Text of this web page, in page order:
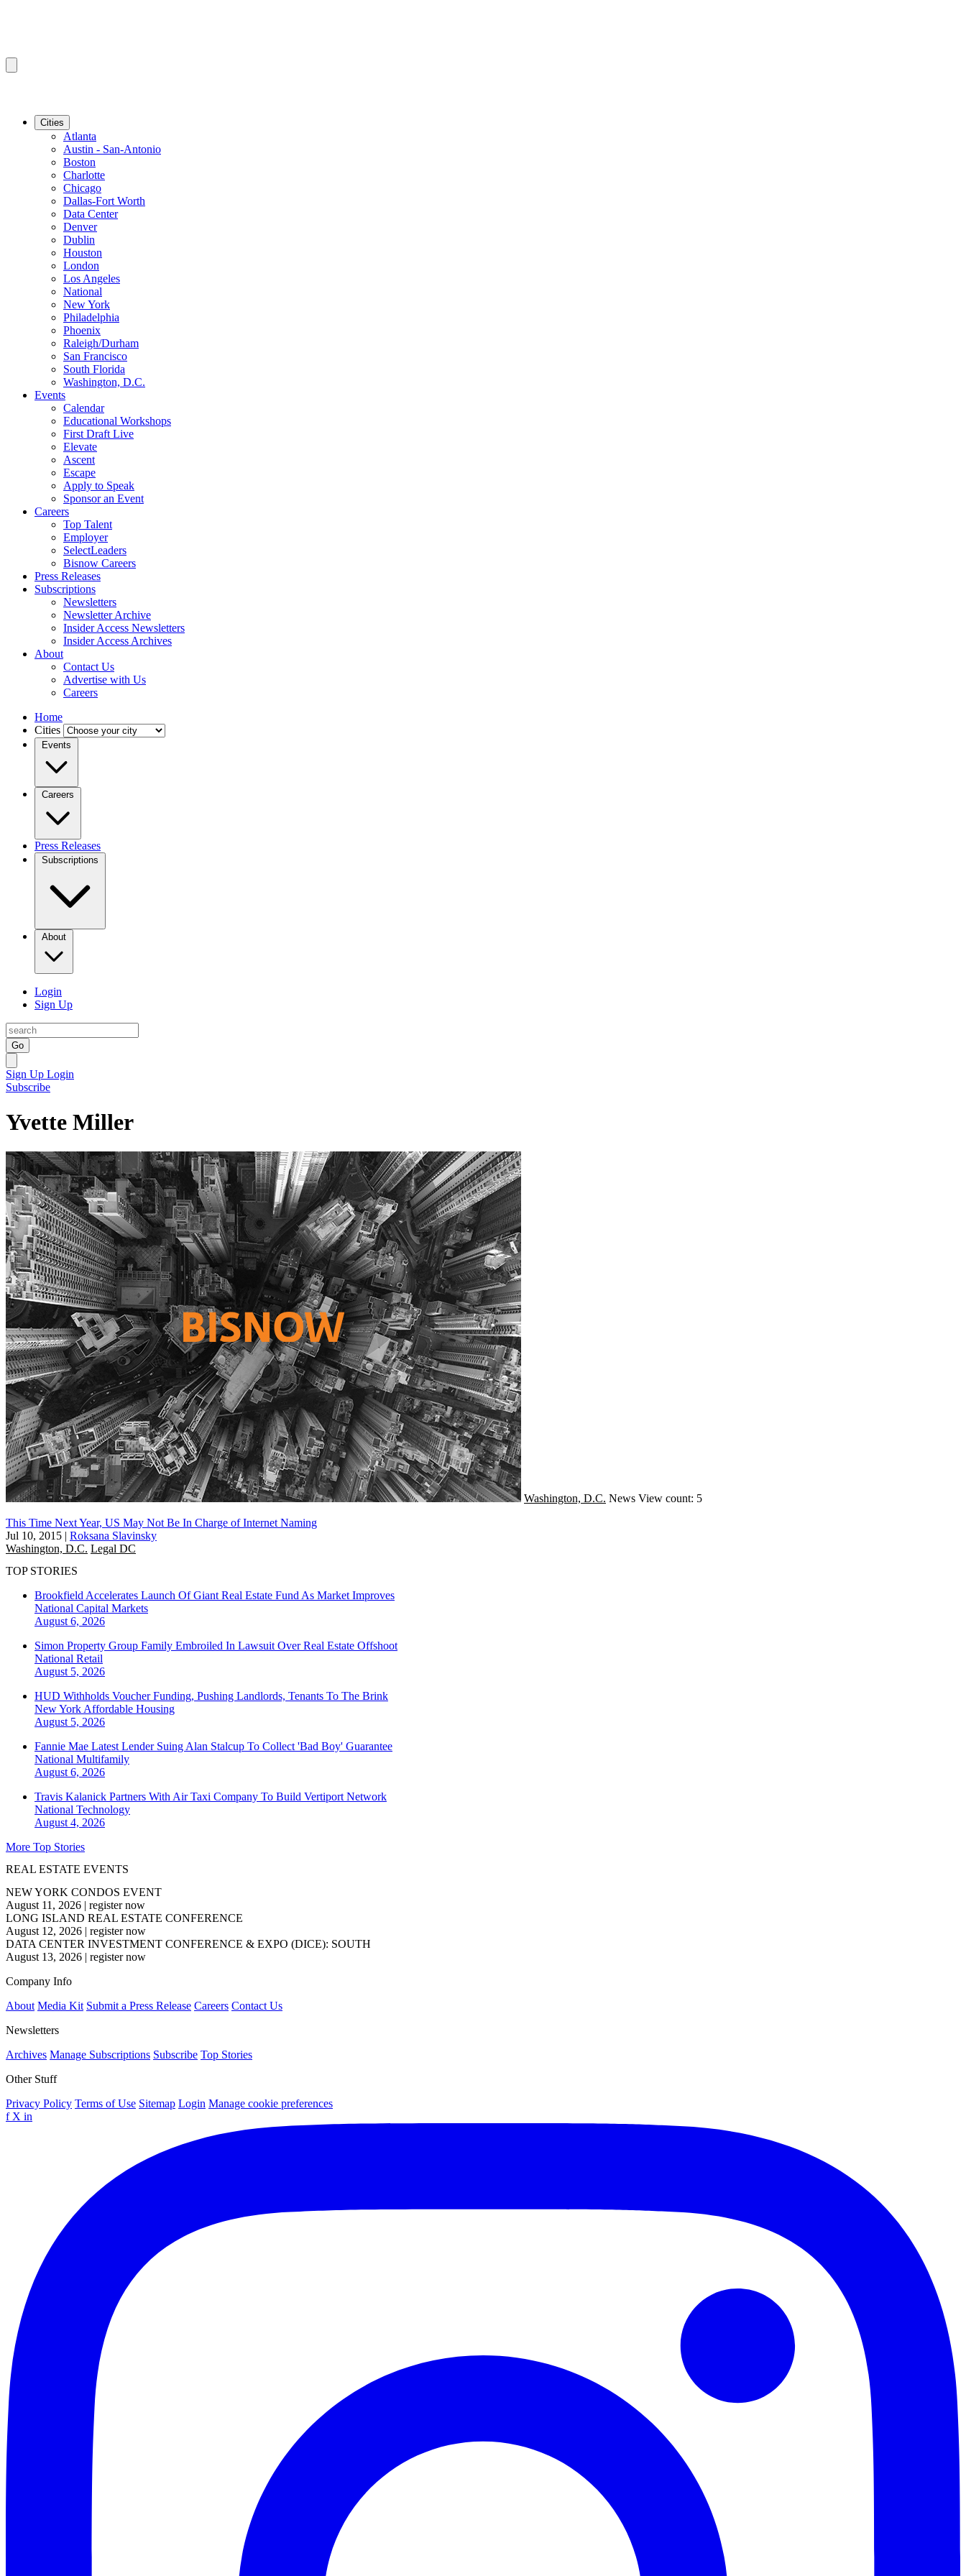
Cities
Atlanta
Austin - San-Antonio
Boston
Charlotte
Chicago
Dallas-Fort Worth
Data Center
Denver
Dublin
Houston
London
Los Angeles
National
New York
Philadelphia
Phoenix
Raleigh/Durham
San Francisco
South Florida
Washington, D.C.
Events
Calendar
Educational Workshops
First Draft Live
Elevate
Ascent
Escape
Apply to Speak
Sponsor an Event
Careers
Top Talent
Employer
SelectLeaders
Bisnow Careers
Press Releases
Subscriptions
Newsletters
Newsletter Archive
Insider Access Newsletters
Insider Access Archives
About
Contact Us
Advertise with Us
Careers
Home
Cities
Events
Careers
Press Releases
Subscriptions
About
Login
Sign Up
Go
Sign Up Login
Subscribe
Yvette Miller
Washington, D.C. News View count: 5
This Time Next Year, US May Not Be In Charge of Internet Naming
Jul 10, 2015 | Roksana Slavinsky
Washington, D.C. Legal DC
TOP STORIES
Brookfield Accelerates Launch Of Giant Real Estate Fund As Market Improves
National Capital Markets
August 6, 2026
Simon Property Group Family Embroiled In Lawsuit Over Real Estate Offshoot
National Retail
August 5, 2026
HUD Withholds Voucher Funding, Pushing Landlords, Tenants To The Brink
New York Affordable Housing
August 5, 2026
Fannie Mae Latest Lender Suing Alan Stalcup To Collect 'Bad Boy' Guarantee
National Multifamily
August 6, 2026
Travis Kalanick Partners With Air Taxi Company To Build Vertiport Network
National Technology
August 4, 2026
More Top Stories
REAL ESTATE EVENTS
NEW YORK CONDOS EVENT
August 11, 2026 | register now
LONG ISLAND REAL ESTATE CONFERENCE
August 12, 2026 | register now
DATA CENTER INVESTMENT CONFERENCE & EXPO (DICE): SOUTH
August 13, 2026 | register now
Company Info
About Media Kit Submit a Press Release Careers Contact Us
Newsletters
Archives Manage Subscriptions Subscribe Top Stories
Other Stuff
Privacy Policy Terms of Use Sitemap Login Manage cookie preferences
f X in